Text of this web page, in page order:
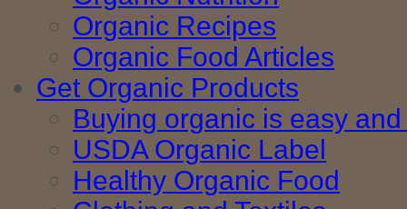
Organic Recipes
Organic Food Articles
Get Organic Products
Buying organic is easy
USDA Organic Label
Healthy Organic Food